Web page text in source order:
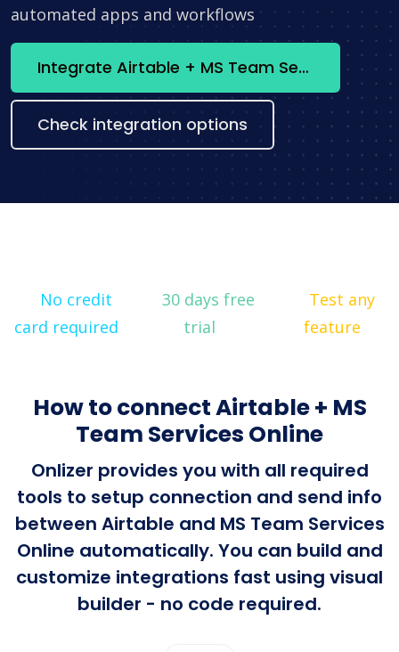
automated apps and workflows
Integrate Airtable + MS Team Services Online now
Check integration options
No credit
card required
30 days free
trial
Test any
feature
How to connect Airtable + MS
Team Services Online
Onlizer provides you with all required
tools to setup connection and send info
between Airtable and MS Team Services
Online automatically. You can build and
customize integrations fast using visual
builder - no code required.